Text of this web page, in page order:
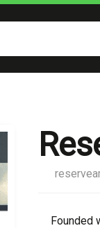
Founded